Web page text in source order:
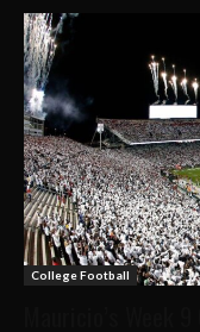
College Football